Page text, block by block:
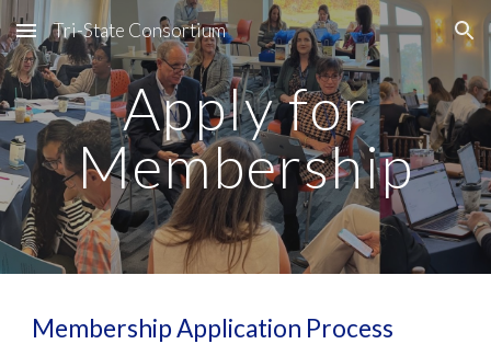
Skip to main content Skip to navigation
Tri-State Consortium
Apply for
Membership
Membership Application Process